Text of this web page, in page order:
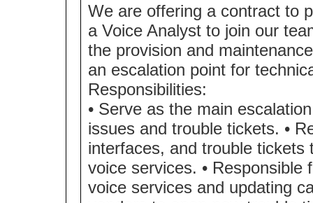
We are offering a contract to
a Voice Analyst to join our
the provision and
an escalation point for
Responsibilities:
• Serve as the main
issues and trouble tickets. •
interfaces, and trouble
voice services. •
voice services and updating